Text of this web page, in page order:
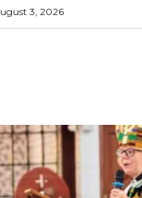
3, 2026